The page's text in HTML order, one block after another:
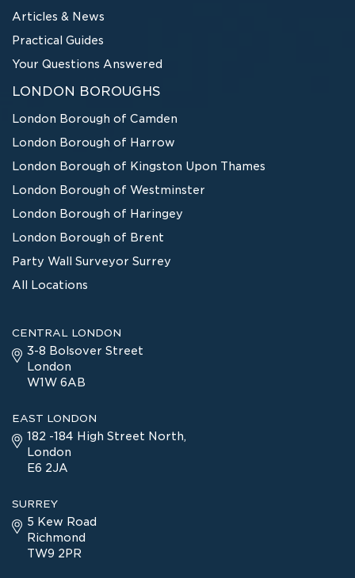
Articles & News
Practical Guides
Your Questions Answered
LONDON BOROUGHS
London Borough of Camden
London Borough of Harrow
London Borough of Kingston Upon Thames
London Borough of Westminster
London Borough of Haringey
London Borough of Brent
Party Wall Surveyor Surrey
All Locations
CENTRAL LONDON
3-8 Bolsover Street
London
W1W 6AB
EAST LONDON
182 -184 High Street North,
London
E6 2JA
SURREY
5 Kew Road
Richmond
TW9 2PR